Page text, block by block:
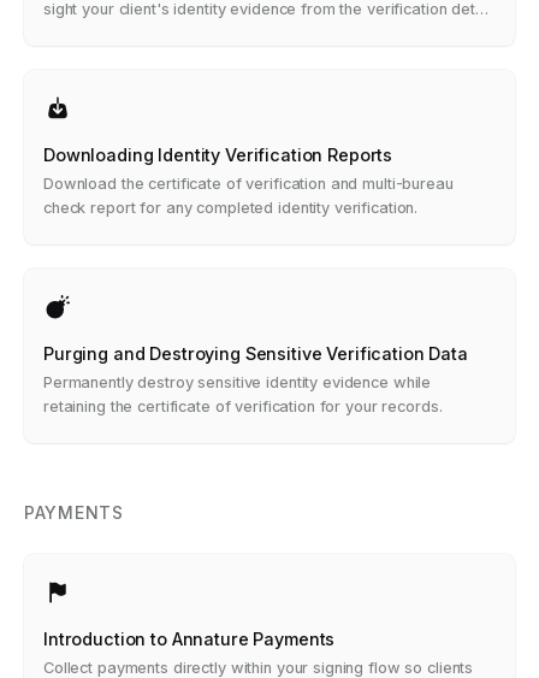
sight your client's identity evidence from the verification detail
Downloading Identity Verification Reports
Download the certificate of verification and multi-bureau
check report for any completed identity verification.
Purging and Destroying Sensitive Verification Data
Permanently destroy sensitive identity evidence while
retaining the certificate of verification for your records.
PAYMENTS
Introduction to Annature Payments
Collect payments directly within your signing flow so clients